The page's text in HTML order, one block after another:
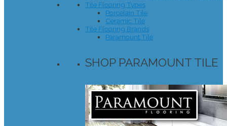
Tile Flooring Types
Porcelain Tile
Ceramic Tile
Tile Flooring Brands
Paramount Tile
SHOP PARAMOUNT TILE